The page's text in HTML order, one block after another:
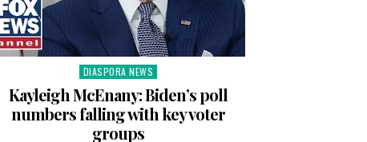
Posted
in
DIASPORA NEWS
Kayleigh McEnany: Biden’s poll
numbers falling with key voter
groups